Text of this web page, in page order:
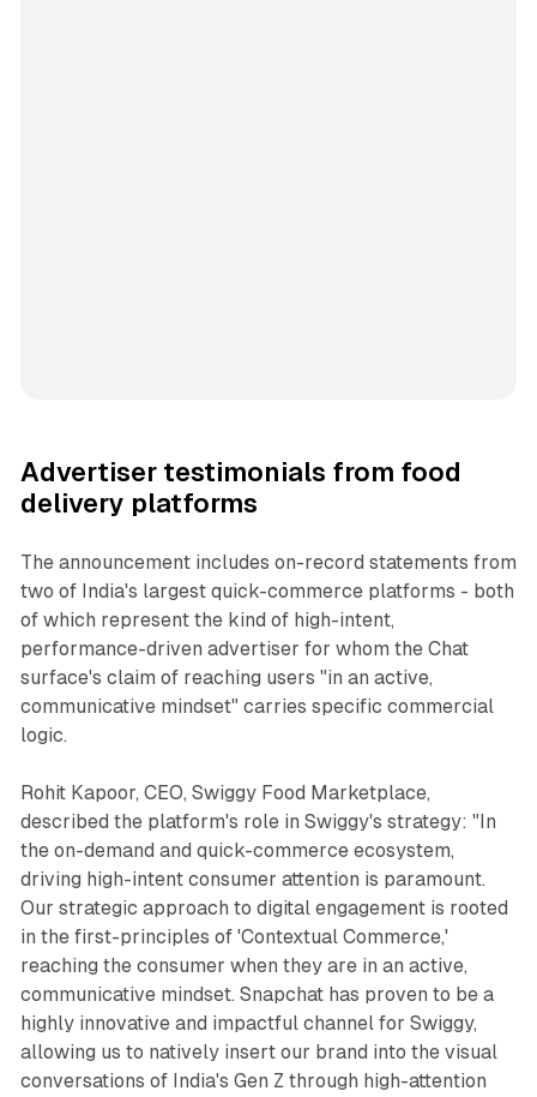
Advertiser testimonials from food
delivery platforms
The announcement includes on-record statements from
two of India's largest quick-commerce platforms - both
of which represent the kind of high-intent,
performance-driven advertiser for whom the Chat
surface's claim of reaching users "in an active,
communicative mindset" carries specific commercial
logic.
Rohit Kapoor, CEO, Swiggy Food Marketplace,
described the platform's role in Swiggy's strategy: "In
the on-demand and quick-commerce ecosystem,
driving high-intent consumer attention is paramount.
Our strategic approach to digital engagement is rooted
in the first-principles of 'Contextual Commerce,'
reaching the consumer when they are in an active,
communicative mindset. Snapchat has proven to be a
highly innovative and impactful channel for Swiggy,
allowing us to natively insert our brand into the visual
conversations of India's Gen Z through high-attention